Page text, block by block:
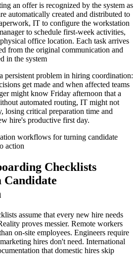
an offer is recognized by the system as
automatically created and distributed to
IT to configure the workstation
to schedule first-week activities,
office location. Each task arrives
from the original communication and
in the system
persistent problem in hiring coordination:
get made and when affected teams
might know Friday afternoon that a
automated routing, IT might not
losing critical preparation time and
hire's productive first day.
Checklists
Candidate
assume that every new hire needs
proves messier. Remote workers
on-site employees. Engineers require
hires don't need. International
that domestic hires skip